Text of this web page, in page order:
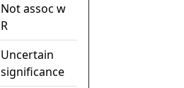
Not assoc w
R
Uncertain
significance